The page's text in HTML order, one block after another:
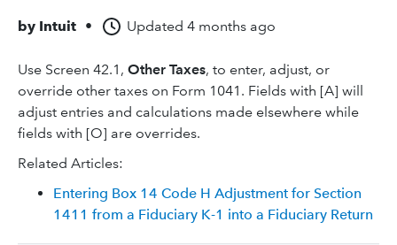
by Intuit • Updated 4 months ago
Use Screen 42.1, Other Taxes, to enter, adjust, or
override other taxes on Form 1041. Fields with [A] will
adjust entries and calculations made elsewhere while
fields with [O] are overrides.
Related Articles:
Entering Box 14 Code H Adjustment for Section
1411 from a Fiduciary K-1 into a Fiduciary Return